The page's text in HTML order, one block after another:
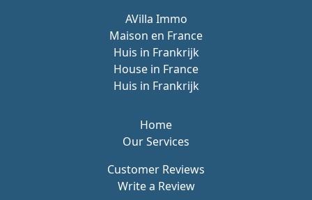
AVilla Immo
Maison en France
Huis in Frankrijk
House in France
Huis in Frankrijk
Home
Our Services
Customer Reviews
Write a Review